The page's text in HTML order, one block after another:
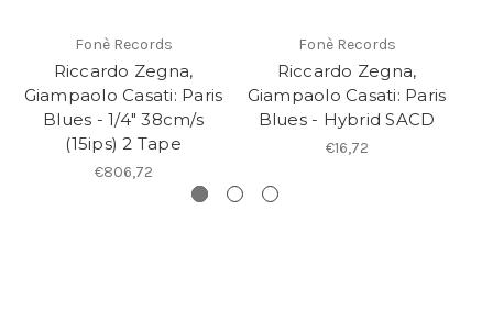
Fonè Records
Riccardo Zegna,
Giampaolo Casati: Paris
Blues - 1/4" 38cm/s
(15ips) 2 Tape
€806,72
Fonè Records
Riccardo Zegna,
Giampaolo Casati: Paris
Blues - Hybrid SACD
€16,72